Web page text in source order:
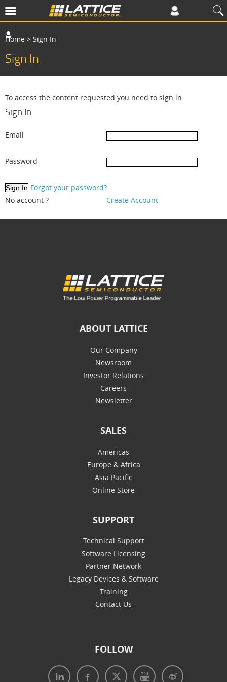
Home > Sign In
Sign In
To access the content requested you need to sign in
Sign In
Email
Password
Forgot your password?
No account ?
Create Account
ABOUT LATTICE
Our Company
Newsroom
Investor Relations
Careers
Newsletter
SALES
Americas
Europe & Africa
Asia Pacific
Online Store
SUPPORT
Technical Support
Software Licensing
Partner Network
Legacy Devices & Software
Training
Contact Us
FOLLOW